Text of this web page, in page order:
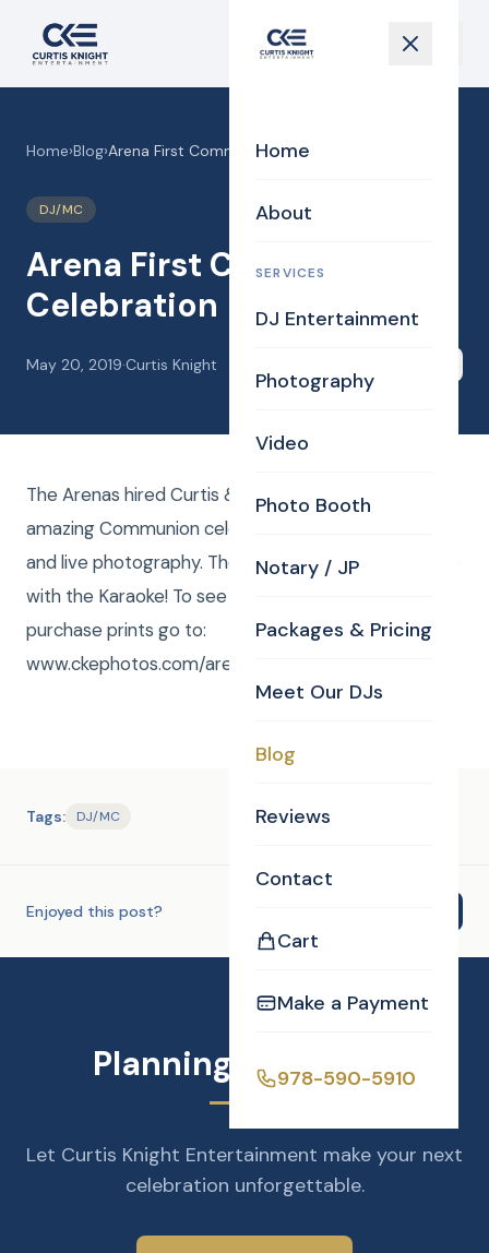
Home
About
SERVICES
DJ Entertainment
Photography
Video
Photo Booth
Notary / JP
Packages & Pricing
Meet Our DJs
Blog
Reviews
Contact
Cart
Make a Payment
978-590-5910
Home›Blog›Arena First Communion Celebration
DJ/MC
Arena First Communion
Celebration
May 20, 2019·Curtis Knight
The Arenas hired Curtis & Anna to DJ/Emcee this
amazing Communion celebration along with Karaoke
and live photography. The kids had such a great time
with the Karaoke! To see high resolution pictures or
purchase prints go to:
www.ckephotos.com/arenacommunion
Tags: DJ/MC
Enjoyed this post?
Planning an Event?
Let Curtis Knight Entertainment make your next
celebration unforgettable.